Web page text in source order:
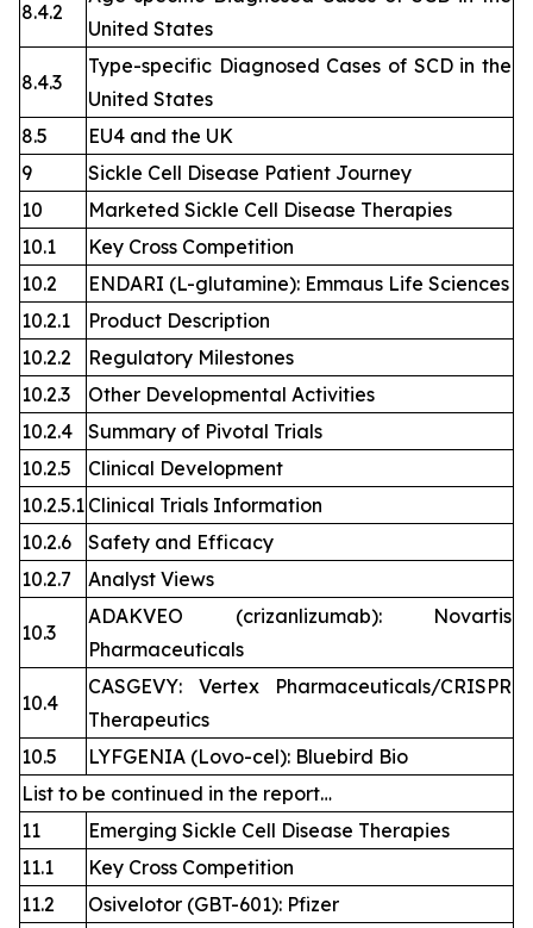
8.4.2
United States
8.4.3
Type-specific Diagnosed Cases of SCD in the
United States
8.5
EU4 and the UK
9
Sickle Cell Disease Patient Journey
10
Marketed Sickle Cell Disease Therapies
10.1
Key Cross Competition
10.2
ENDARI (L-glutamine): Emmaus Life Sciences
10.2.1
Product Description
10.2.2
Regulatory Milestones
10.2.3
Other Developmental Activities
10.2.4
Summary of Pivotal Trials
10.2.5
Clinical Development
10.2.5.1 Clinical Trials Information
10.2.6
Safety and Efficacy
10.2.7
Analyst Views
10.3
ADAKVEO (crizanlizumab): Novartis
Pharmaceuticals
10.4
CASGEVY: Vertex Pharmaceuticals/CRISPR
Therapeutics
10.5
LYFGENIA (Lovo-cel): Bluebird Bio
List to be continued in the report…
11
Emerging Sickle Cell Disease Therapies
11.1
Key Cross Competition
11.2
Osivelotor (GBT-601): Pfizer